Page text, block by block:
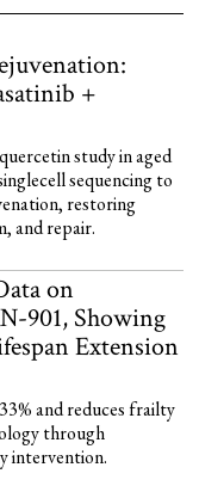
+
study in aged
sequencing to
restoring
and repair.
on
901, Showing
Extension
and reduces frailty
through
intervention.